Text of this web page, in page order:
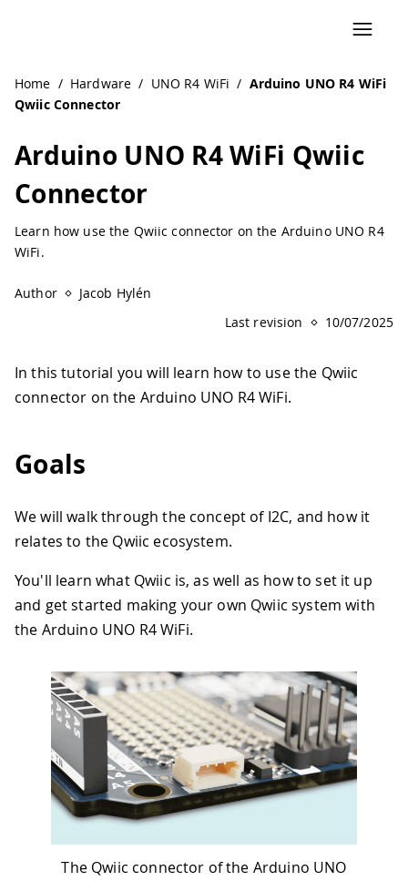
Home / Hardware / UNO R4 WiFi / Arduino UNO R4 WiFi
Qwiic Connector
Arduino UNO R4 WiFi Qwiic
Connector
Learn how use the Qwiic connector on the Arduino UNO R4
WiFi.
Author
Jacob Hylén
Last revision
10/07/2025
In this tutorial you will learn how to use the Qwiic
connector on the Arduino UNO R4 WiFi.
Goals
We will walk through the concept of I2C, and how it
relates to the Qwiic ecosystem.
You'll learn what Qwiic is, as well as how to set it up
and get started making your own Qwiic system with
the Arduino UNO R4 WiFi.
The Qwiic connector of the Arduino UNO